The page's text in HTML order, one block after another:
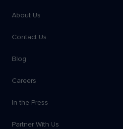
About Us
Contact Us
Blog
Careers
In the Press
Partner With Us